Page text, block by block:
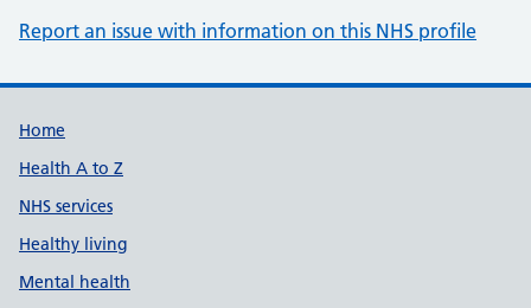
Report an issue with information on this NHS profile
Support links
Home
Health A to Z
NHS services
Healthy living
Mental health